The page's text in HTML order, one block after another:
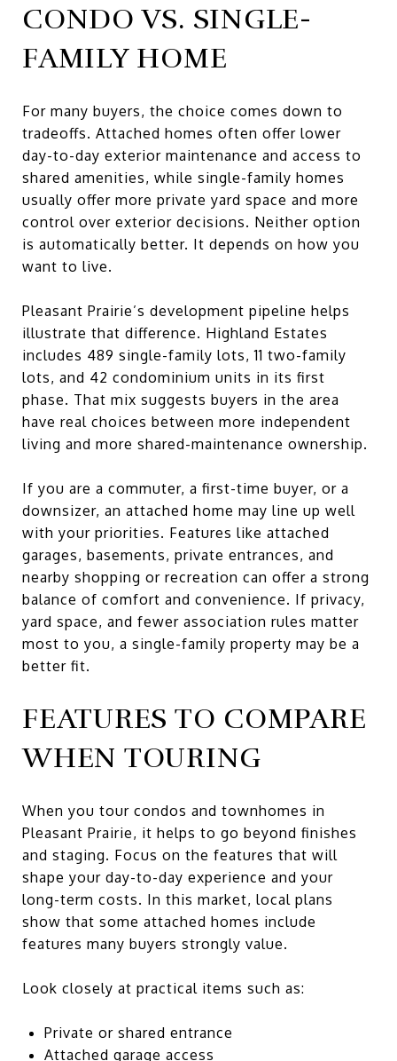
CONDO VS. SINGLE-
FAMILY HOME
For many buyers, the choice comes down to
tradeoffs. Attached homes often offer lower
day-to-day exterior maintenance and access to
shared amenities, while single-family homes
usually offer more private yard space and more
control over exterior decisions. Neither option
is automatically better. It depends on how you
want to live.
Pleasant Prairie’s development pipeline helps
illustrate that difference. Highland Estates
includes 489 single-family lots, 11 two-family
lots, and 42 condominium units in its first
phase. That mix suggests buyers in the area
have real choices between more independent
living and more shared-maintenance ownership.
If you are a commuter, a first-time buyer, or a
downsizer, an attached home may line up well
with your priorities. Features like attached
garages, basements, private entrances, and
nearby shopping or recreation can offer a strong
balance of comfort and convenience. If privacy,
yard space, and fewer association rules matter
most to you, a single-family property may be a
better fit.
FEATURES TO COMPARE
WHEN TOURING
When you tour condos and townhomes in
Pleasant Prairie, it helps to go beyond finishes
and staging. Focus on the features that will
shape your day-to-day experience and your
long-term costs. In this market, local plans
show that some attached homes include
features many buyers strongly value.
Look closely at practical items such as:
Private or shared entrance
Attached garage access